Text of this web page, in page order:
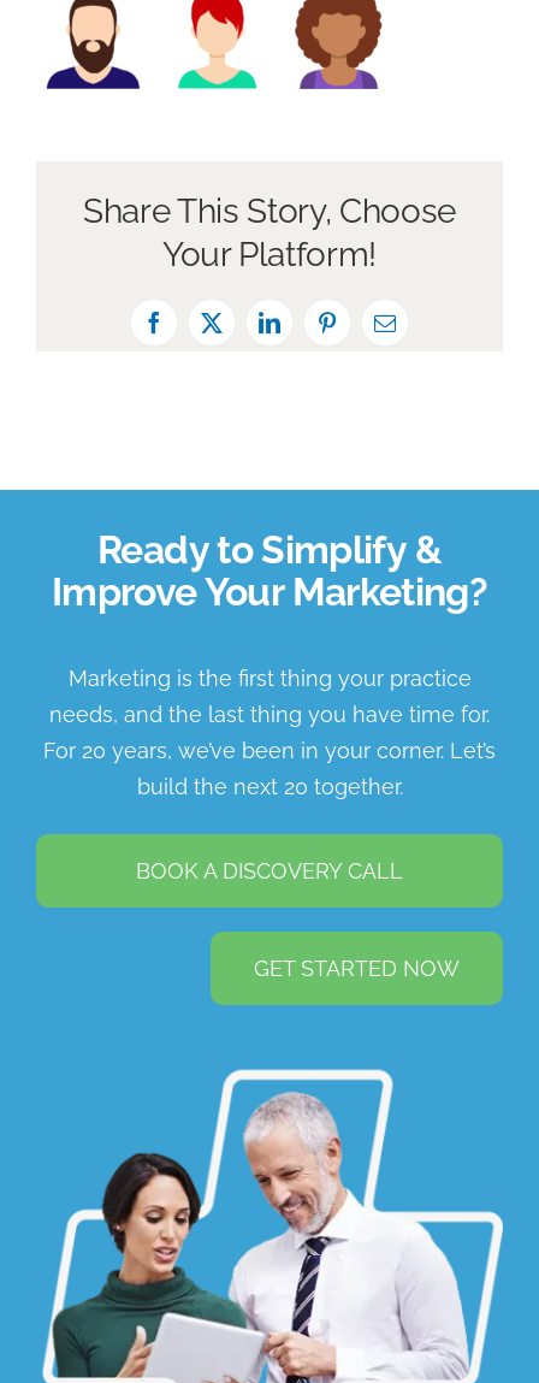
About Us
Book a Discovery Call
Share This Story, Choose
Your Platform!
Facebook
X LinkedInPinterestEmail
Ready to Simplify &
Improve Your Marketing?
Marketing is the first thing your practice
needs, and the last thing you have time for.
For 20 years, we’ve been in your corner. Let’s
build the next 20 together.
BOOK A DISCOVERY CALL
GET STARTED NOW